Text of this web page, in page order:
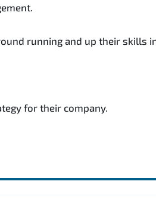
running and up their skills
for their company.